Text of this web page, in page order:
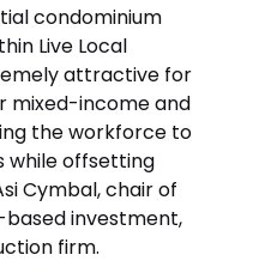
condominium
Live Local
attractive for
mixed-income and
the workforce to
while offsetting
Cymbal, chair of
based investment,
firm.